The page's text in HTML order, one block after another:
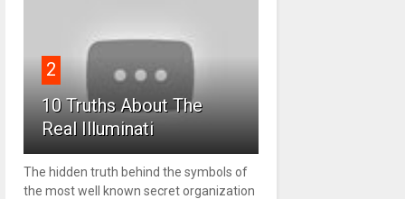
2
10 Truths About The
Real Illuminati
The hidden truth behind the symbols of
the most well known secret organization